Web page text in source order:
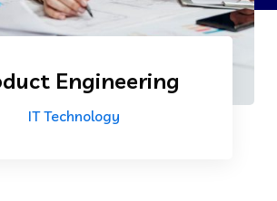
Engineering
IT Technology